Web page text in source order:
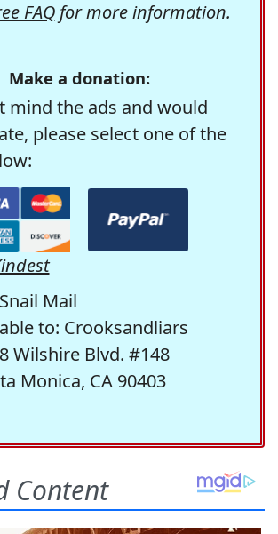
FAQfor more information.
Make a donation:
mind the ads and would
please select one of the
Mail
to: Crooksandliars
Wilshire Blvd. #148
Monica, CA 90403